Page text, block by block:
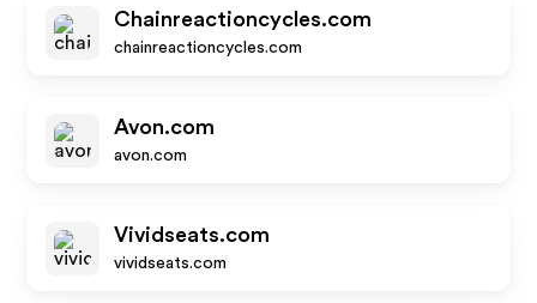
Chainreactioncycles.com
chainreactioncycles.com
Avon.com
avon.com
Vividseats.com
vividseats.com